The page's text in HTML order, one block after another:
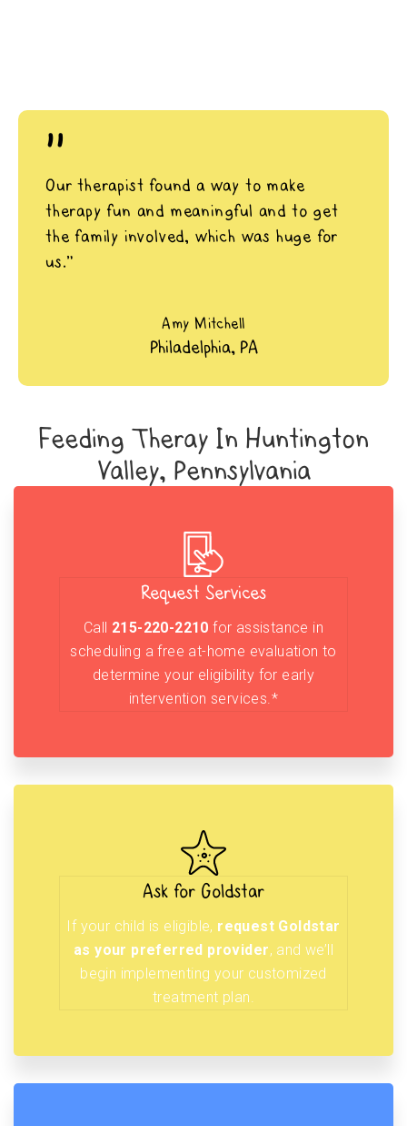
"
Our therapist found a way to make
therapy fun and meaningful and to get
the family involved, which was huge for
us.”
Amy Mitchell
Philadelphia, PA
Feeding Theray In Huntington
Valley, Pennsylvania
Request Services
Call 215-220-2210 for assistance in
scheduling a free at-home evaluation to
determine your eligibility for early
intervention services.*
Ask for Goldstar
If your child is eligible, request Goldstar
as your preferred provider, and we’ll
begin implementing your customized
treatment plan.